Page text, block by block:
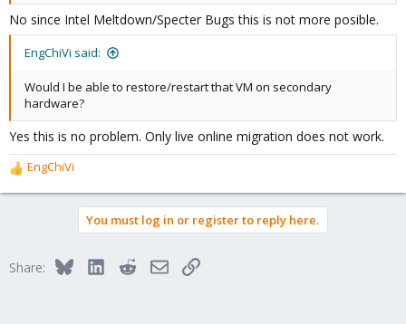
No since Intel Meltdown/Specter Bugs this is not more posible.
EngChiVi said:
Would I be able to restore/restart that VM on secondary
hardware?
Yes this is no problem. Only live online migration does not work.
R
e
o
EngChiVi
You must log in or register to reply here.
Share: BlueskyLinkedInRedditEmailLink